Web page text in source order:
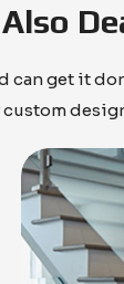
get it